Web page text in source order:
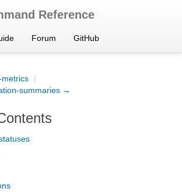
Reference
Forum GitHub
/
summaries →